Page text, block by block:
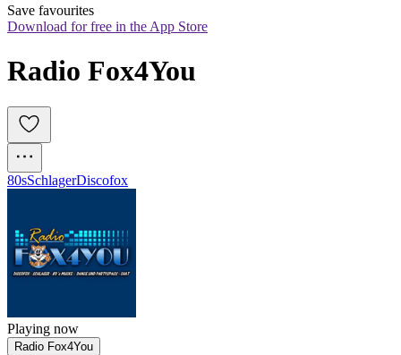
Save favourites
Download for free in the App Store
Radio Fox4You
80sSchlagerDiscofox
Playing now
Radio Fox4You